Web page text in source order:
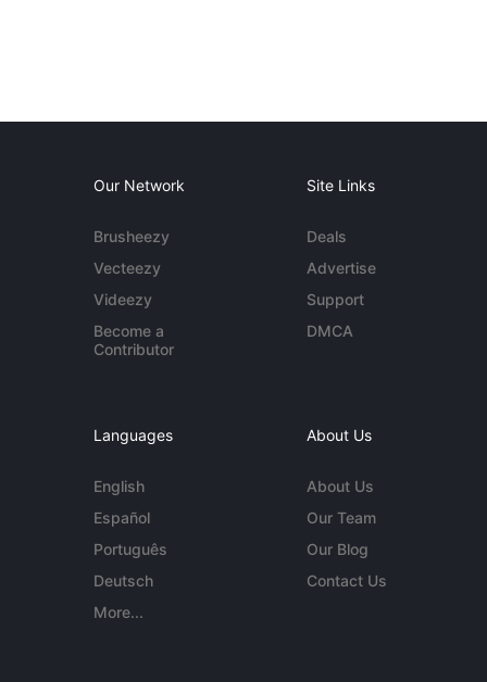
Our Network
Brusheezy
Vecteezy
Videezy
Become a
Contributor
Site Links
Deals
Advertise
Support
DMCA
Languages
English
Español
Português
Deutsch
More...
About Us
About Us
Our Team
Our Blog
Contact Us